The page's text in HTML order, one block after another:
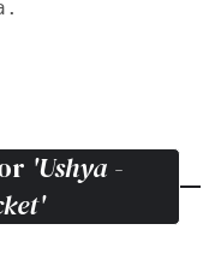
'Ushya -